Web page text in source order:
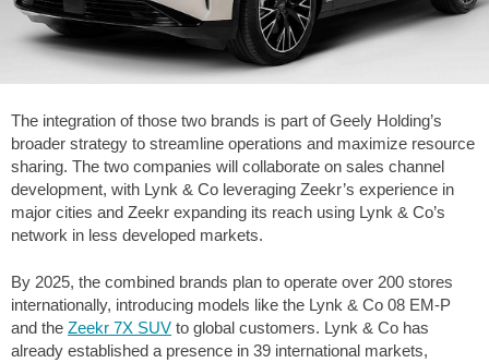
The integration of those two brands is part of Geely Holding’s
broader strategy to streamline operations and maximize resource
sharing. The two companies will collaborate on sales channel
development, with Lynk & Co leveraging Zeekr’s experience in
major cities and Zeekr expanding its reach using Lynk & Co’s
network in less developed markets.
By 2025, the combined brands plan to operate over 200 stores
internationally, introducing models like the Lynk & Co 08 EM-P
and the Zeekr 7X SUV to global customers. Lynk & Co has
already established a presence in 39 international markets,